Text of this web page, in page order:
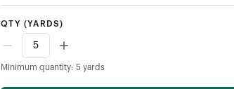
QTY (YARDS)
Minimum quantity: 5 yards